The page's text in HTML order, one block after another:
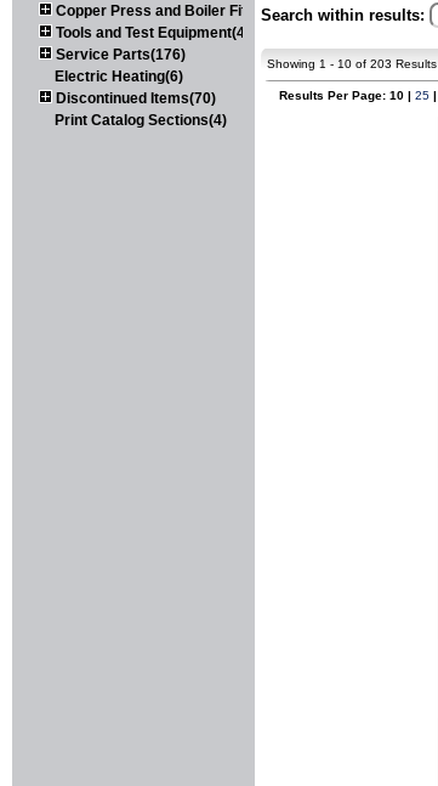
Copper Press and Boiler Fittings(121)
Tools and Test Equipment(417)
Service Parts(176)
Electric Heating(6)
Discontinued Items(70)
Print Catalog Sections(4)
Search within results:
Showing 1 - 10 of 203 Results
Results Per Page: 10 | 25 |